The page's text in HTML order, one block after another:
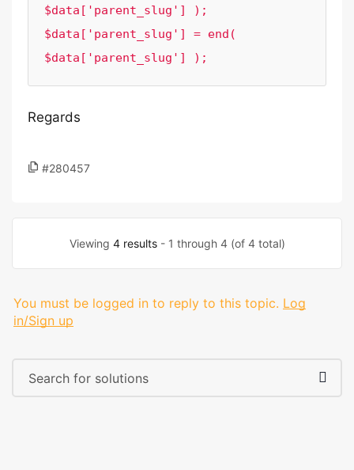
$data['parent_slug'] );
$data['parent_slug'] = end(
$data['parent_slug'] );
Regards
#280457
Viewing 4 results- 1 through 4 (of 4 total)
You must be logged in to reply to this topic. Log
in/Sign up